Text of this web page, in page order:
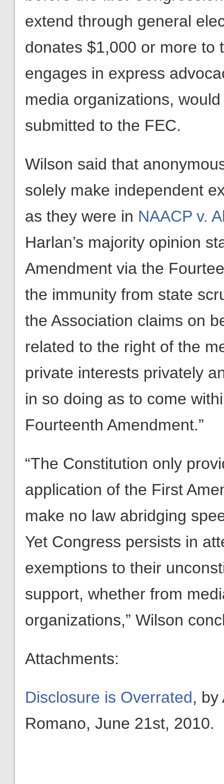
extend through general
donates $1,000 or more to
engages in express
media organizations,
submitted to the FEC.
Wilson said that
solely make independent
as they were in NAACP v.
Harlan’s majority opinion
Amendment via the
the immunity from state
the Association claims on
related to the right of the
private interests privately
in so doing as to come
Fourteenth Amendment.”
“The Constitution only
application of the First
make no law abridging
Yet Congress persists in
exemptions to their
support, whether from
organizations,” Wilson
Attachments:
Disclosure is Overrated, by
Romano, June 21st, 2010.